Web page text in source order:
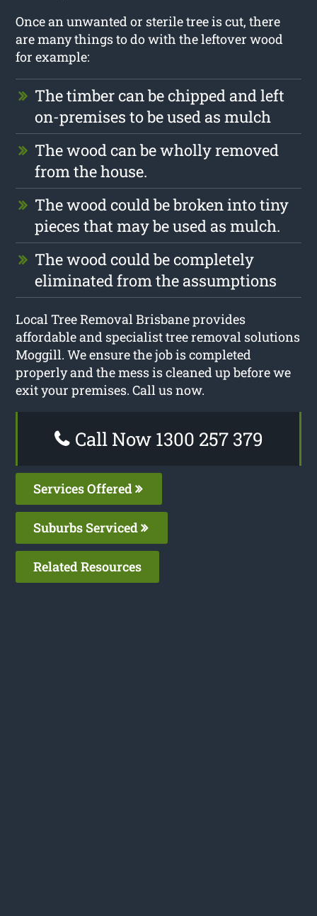
Once an unwanted or sterile tree is cut, there
are many things to do with the leftover wood
for example:
The timber can be chipped and left
on-premises to be used as mulch
The wood can be wholly removed
from the house.
The wood could be broken into tiny
pieces that may be used as mulch.
The wood could be completely
eliminated from the assumptions
Local Tree Removal Brisbane provides
affordable and specialist tree removal solutions
Moggill. We ensure the job is completed
properly and the mess is cleaned up before we
exit your premises. Call us now.
Call Now 1300 257 379
Services Offered
Suburbs Serviced
Related Resources